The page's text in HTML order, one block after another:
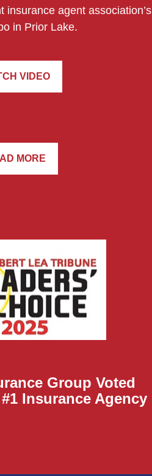
insurance agent association’s
in Prior Lake.
VIDEO
MORE
Group Voted
Insurance Agency